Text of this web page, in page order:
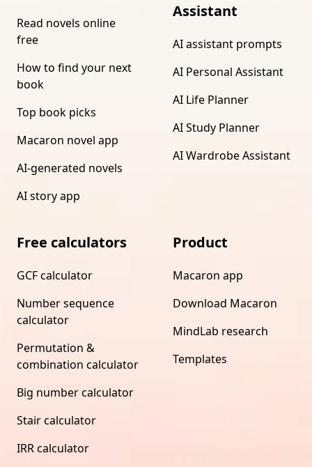
Read novels online
free
How to find your next
book
Top book picks
Macaron novel app
AI-generated novels
AI story app
Assistant
AI assistant prompts
AI Personal Assistant
AI Life Planner
AI Study Planner
AI Wardrobe Assistant
Free calculators
GCF calculator
Number sequence
calculator
Permutation &
combination calculator
Big number calculator
Stair calculator
IRR calculator
Product
Macaron app
Download Macaron
MindLab research
Templates